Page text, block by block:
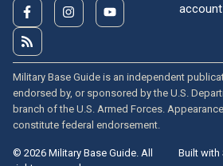
account
Military Base Guide is an independent
endorsed by, or sponsored by the U.S.
branch of the U.S. Armed Forces.
constitute federal endorsement.
© 2026 Military Base Guide. All
Built with